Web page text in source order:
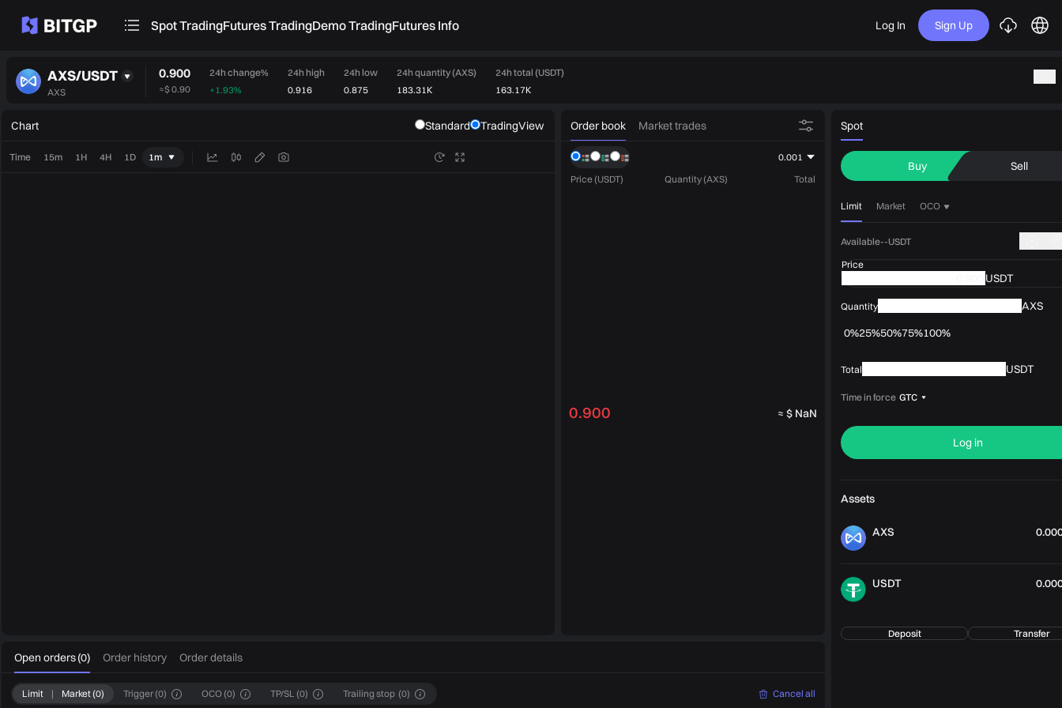
Spot TradingFutures TradingDemo TradingFutures Info Log In Sign Up
AXS/USDT
AXS
0.900
≈$ 0.90
24h change%
+1.93%
24h high
0.916
24h low
0.875
24h quantity (AXS)
183.31K
24h total (USDT)
163.17K
Chart Standard TradingView
Time 15m 1H 4H 1D 1m
Order book Market trades
0.001
Price (USDT)
Quantity (AXS) Total
0.900 ≈ $ NaN
Spot
Buy Sell
Limit Market OCO
Available--USDT
Price
USDT
Quantity
AXS
0%25%50%75%100%
Total USDT
Time in force GTC
Log in
Assets
AXS
USDT
Deposit Transfer
Open orders(0) Order history Order details
Limit | Market(0) Trigger (0) OCO (0) TP/SL (0) Trailing stop (0) Cancel all